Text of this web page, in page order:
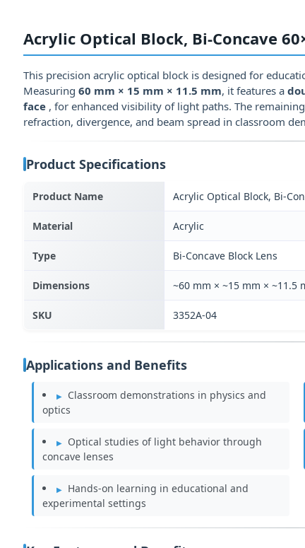
Acrylic Optical Block, Bi-Concave
This precision acrylic optical block is designed for
Measuring60 mm × 15 mm × 11.5 mm, it features a
face , for enhanced visibility of light paths. The
refraction, divergence, and beam spread in classroom
Product Specifications
Product Name Acrylic Optical Block, Bi-
Material Acrylic
Type Bi-Concave Block Lens
Dimensions ~60 mm × ~15 mm × ~11.5
SKU 3352A-04
Applications and Benefits
Classroom demonstrations in physics and
optics
Optical studies of light behavior through
concave lenses
Hands-on learning in educational and
experimental settings